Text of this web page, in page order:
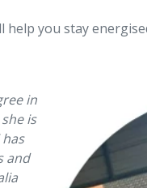
you stay
in
is
and